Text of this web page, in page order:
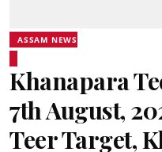
ASSAM NEWS
Khanapara
7th August,
Teer Target,